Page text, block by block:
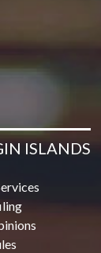
ISLANDS